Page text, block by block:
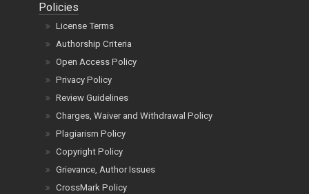
Policies
License Terms
Authorship Criteria
Open Access Policy
Privacy Policy
Review Guidelines
Charges, Waiver and Withdrawal Policy
Plagiarism Policy
Copyright Policy
Grievance, Author Issues
CrossMark Policy